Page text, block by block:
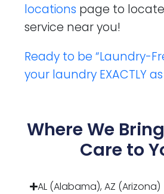
locations page to
service near you!
Ready to be “Laundry-
your laundry EXACTLY
Where We
Care to
AL (Alabama), AZ (Arizona)